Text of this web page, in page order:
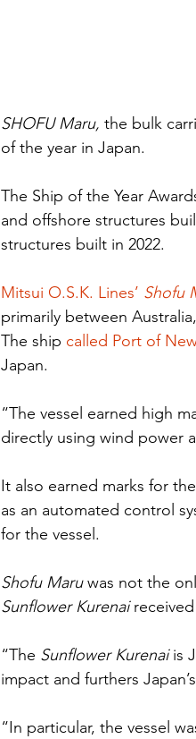
SHOFU Maru, the bulk
of the year in Japan.
The Ship of the Year
and offshore structures
structures built in 2022.
Mitsui O.S.K. Lines’ Shofu
primarily between
The ship called Port of
Japan.
“The vessel earned high
directly using wind power
It also earned marks for
as an automated control
for the vessel.
Shofu Maru was not the
Sunflower Kurenai
“The Sunflower Kurenai is
impact and furthers
“In particular, the vessel